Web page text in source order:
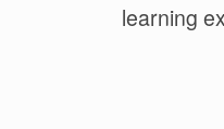
learning